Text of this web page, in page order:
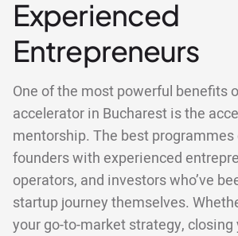
Experienced
Entrepreneurs
One of the most powerful benefits
accelerator in Bucharest is the
mentorship. The best
founders with experienced
operators, and investors who’ve
startup journey themselves.
your go-to-market strategy,